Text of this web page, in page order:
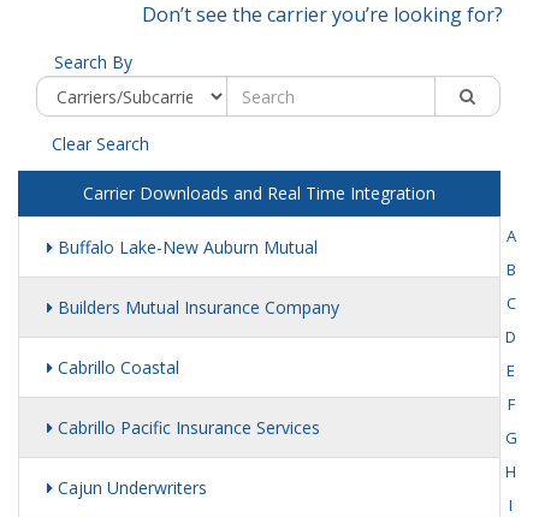
Don’t see the carrier you’re looking for?
Search By
Clear Search
Carrier Downloads and Real Time Integration
Buffalo Lake-New Auburn Mutual
Builders Mutual Insurance Company
Cabrillo Coastal
Cabrillo Pacific Insurance Services
Cajun Underwriters
A
B
C
D
E
F
G
H
I